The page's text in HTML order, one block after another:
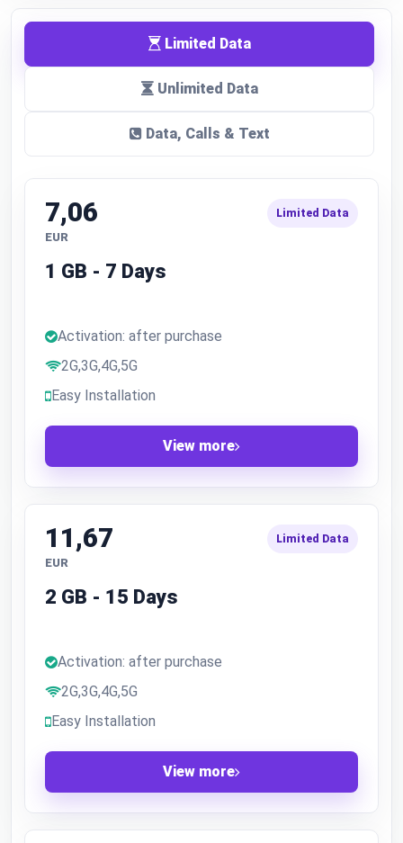
Limited Data
Unlimited Data
Data, Calls & Text
7,06
EUR
Limited Data
1 GB - 7 Days
Activation: after purchase
2G,3G,4G,5G
Easy Installation
View more
11,67
EUR
Limited Data
2 GB - 15 Days
Activation: after purchase
2G,3G,4G,5G
Easy Installation
View more